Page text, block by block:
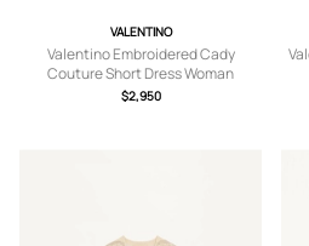
VALENTINO
Valentino Embroidered Cady
Couture Short Dress Woman
PINK/SILVER 36
$2,950